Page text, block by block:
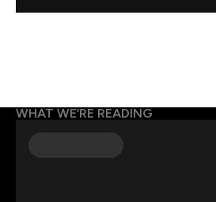
WHAT WE’RE READING